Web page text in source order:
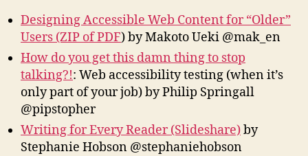
Designing Accessible Web Content for “Older”
Users (ZIP of PDF) by Makoto Ueki @mak_en
How do you get this damn thing to stop
talking?!: Web accessibility testing (when it’s
only part of your job) by Philip Springall
@pipstopher
Writing for Every Reader (Slideshare)by
Stephanie Hobson‏ @stephaniehobson